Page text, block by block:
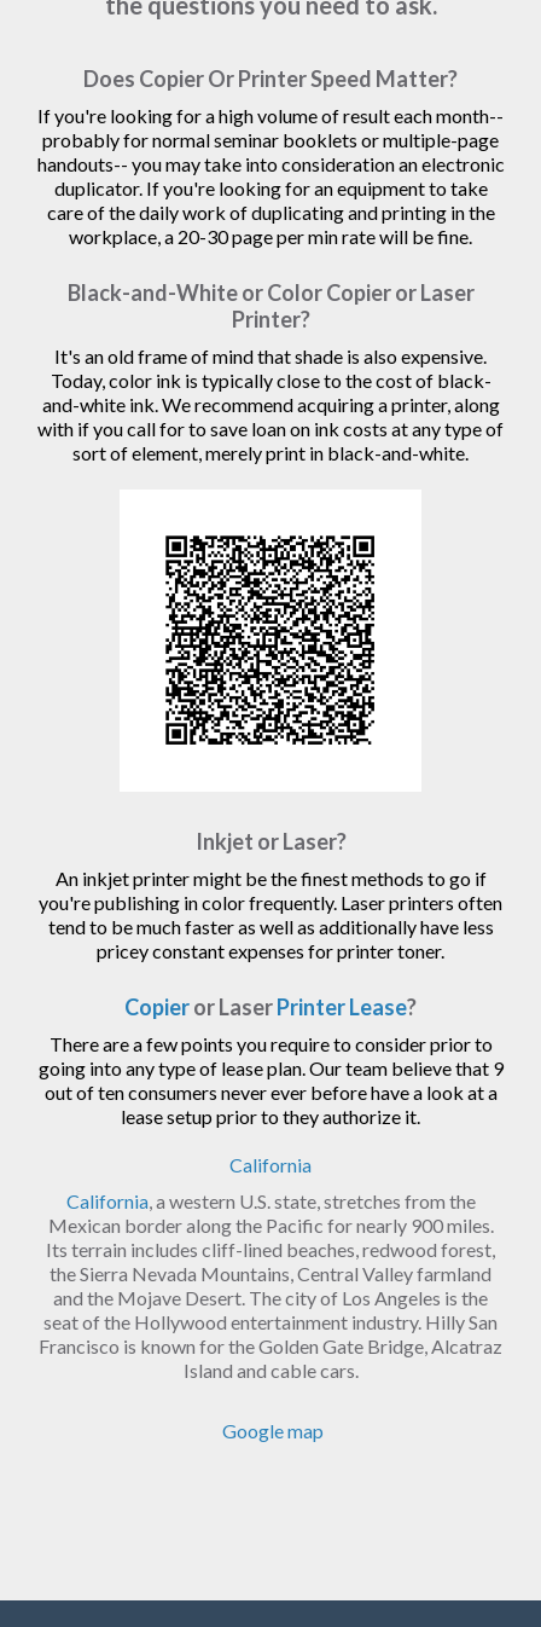
Does Copier Or Printer Speed Matter?
If you're looking for a high volume of result each month--
probably for normal seminar booklets or multiple-page
handouts-- you may take into consideration an electronic
duplicator. If you're looking for an equipment to take
care of the daily work of duplicating and printing in the
workplace, a 20-30 page per min rate will be fine.
Black-and-White or Color Copier or Laser
Printer?
It's an old frame of mind that shade is also expensive.
Today, color ink is typically close to the cost of black-
and-white ink. We recommend acquiring a printer, along
with if you call for to save loan on ink costs at any type of
sort of element, merely print in black-and-white.
Inkjet or Laser?
An inkjet printer might be the finest methods to go if
you're publishing in color frequently. Laser printers often
tend to be much faster as well as additionally have less
pricey constant expenses for printer toner.
Copieror LaserPrinter Lease?
There are a few points you require to consider prior to
going into any type of lease plan. Our team believe that 9
out of ten consumers never ever before have a look at a
lease setup prior to they authorize it.
California
California, a western U.S. state, stretches from the
Mexican border along the Pacific for nearly 900 miles.
Its terrain includes cliff-lined beaches, redwood forest,
the Sierra Nevada Mountains, Central Valley farmland
and the Mojave Desert. The city of Los Angeles is the
seat of the Hollywood entertainment industry. Hilly San
Francisco is known for the Golden Gate Bridge, Alcatraz
Island and cable cars.
Google map